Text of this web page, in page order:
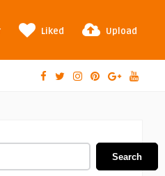
Liked Upload
Search